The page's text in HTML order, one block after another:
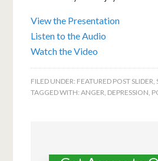
View the Presentation
Listen to the Audio
Watch the Video
FILED UNDER: FEATURED POST SLIDER
TAGGED WITH:ANGER DEPRESSION